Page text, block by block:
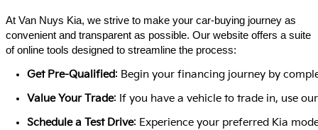
At Van Nuys Kia, we strive to make your car-buying journey as
convenient and transparent as possible. Our website offers a suite
of online tools designed to streamline the process:​
Get Pre-Qualified: Begin your financing journey by
Value Your Trade: If you have a vehicle to trade in, use
Schedule a Test Drive: Experience your preferred Kia